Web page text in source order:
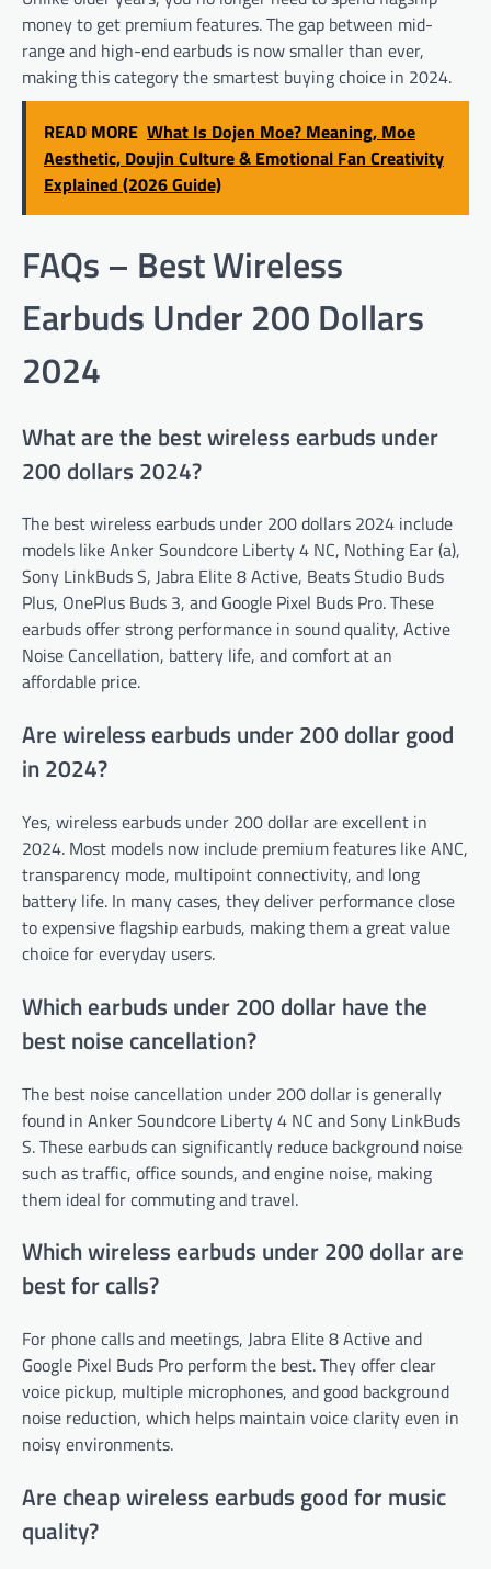
money to get premium features. The gap between mid-
range and high-end earbuds is now smaller than ever,
making this category the smartest buying choice in 2024.
READ MORE What Is Dojen Moe? Meaning, Moe
Aesthetic, Doujin Culture & Emotional Fan Creativity
Explained (2026 Guide)
FAQs – Best Wireless
Earbuds Under 200 Dollars
2024
What are the best wireless earbuds under
200 dollars 2024?
The best wireless earbuds under 200 dollars 2024 include
models like Anker Soundcore Liberty 4 NC, Nothing Ear (a),
Sony LinkBuds S, Jabra Elite 8 Active, Beats Studio Buds
Plus, OnePlus Buds 3, and Google Pixel Buds Pro. These
earbuds offer strong performance in sound quality, Active
Noise Cancellation, battery life, and comfort at an
affordable price.
Are wireless earbuds under 200 dollar good
in 2024?
Yes, wireless earbuds under 200 dollar are excellent in
2024. Most models now include premium features like ANC,
transparency mode, multipoint connectivity, and long
battery life. In many cases, they deliver performance close
to expensive flagship earbuds, making them a great value
choice for everyday users.
Which earbuds under 200 dollar have the
best noise cancellation?
The best noise cancellation under 200 dollar is generally
found in Anker Soundcore Liberty 4 NC and Sony LinkBuds
S. These earbuds can significantly reduce background noise
such as traffic, office sounds, and engine noise, making
them ideal for commuting and travel.
Which wireless earbuds under 200 dollar are
best for calls?
For phone calls and meetings, Jabra Elite 8 Active and
Google Pixel Buds Pro perform the best. They offer clear
voice pickup, multiple microphones, and good background
noise reduction, which helps maintain voice clarity even in
noisy environments.
Are cheap wireless earbuds good for music
quality?